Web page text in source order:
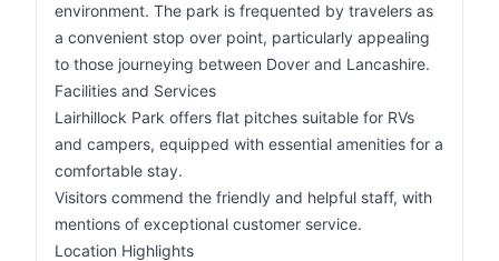
environment. The park is frequented by travelers as
a convenient stop over point, particularly appealing
to those journeying between Dover and Lancashire.
Facilities and Services
Lairhillock Park offers flat pitches suitable for RVs
and campers, equipped with essential amenities for a
comfortable stay.
Visitors commend the friendly and helpful staff, with
mentions of exceptional customer service.
Location Highlights